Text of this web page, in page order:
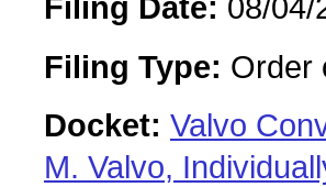
Filing Type: Order
Docket: Valvo
M. Valvo,